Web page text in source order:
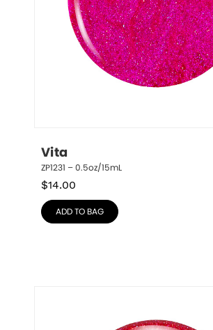
Vita
ZP1231 – 0.5oz/15mL
$14.00
ADD TO BAG